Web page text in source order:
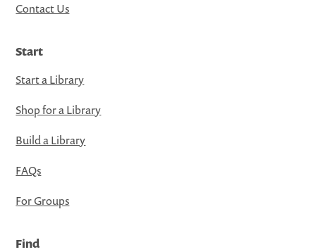
Contact Us
Start
Start a Library
Shop for a Library
Build a Library
FAQs
For Groups
Find